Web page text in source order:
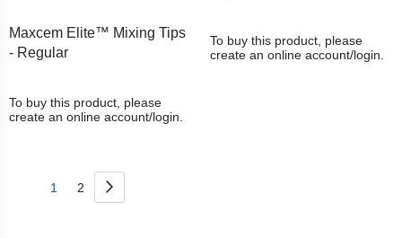
Maxcem Elite™ Mixing Tips
- Regular
To buy this product, please
create an online account/login.
To buy this product, please
create an online account/login.
Page
You're
1 Page
2